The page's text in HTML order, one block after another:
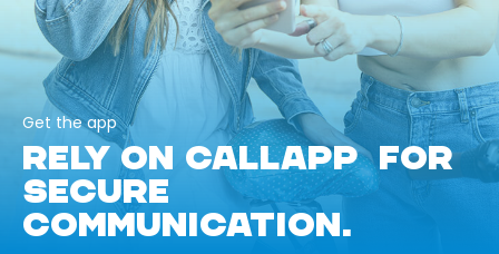
Get the app
RELY ON CALLAPP FOR
SECURE
COMMUNICATION.